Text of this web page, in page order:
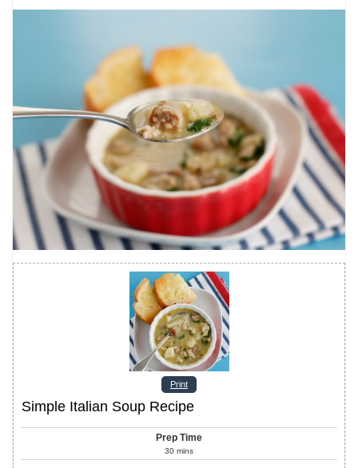
Print
Simple Italian Soup Recipe
Prep Time
30 mins